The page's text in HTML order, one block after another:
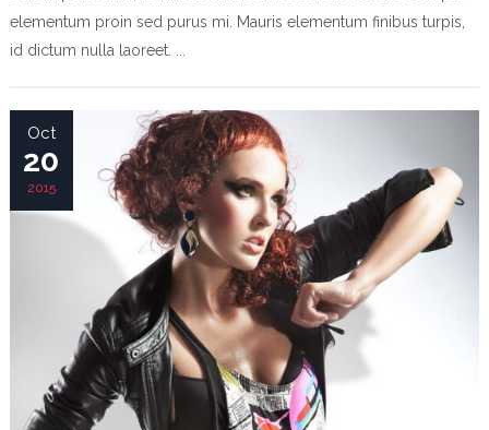
elementum proin sed purus mi. Mauris elementum finibus turpis,
id dictum nulla laoreet. ...
Oct
20
2015